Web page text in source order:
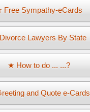
Free Sympathy-eCards
Lawyers By State
★ How to do ... ...?
and Quote e-Cards